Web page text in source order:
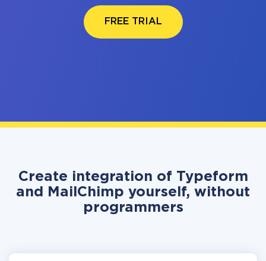
FREE TRIAL
Create integration of Typeform
and MailChimp yourself, without
programmers